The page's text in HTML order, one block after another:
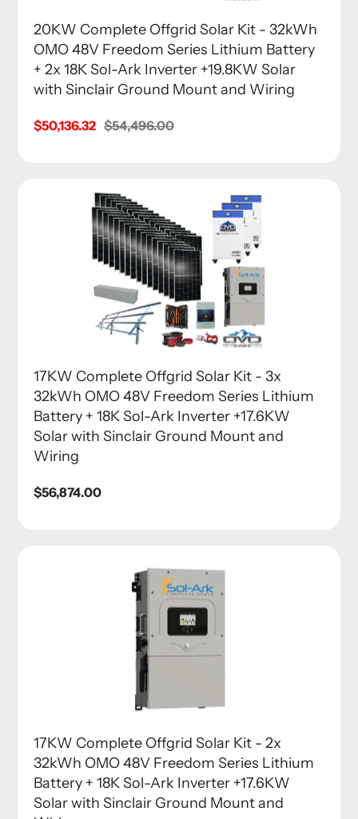
20KW Complete Offgrid Solar Kit - 32kWh
OMO 48V Freedom Series Lithium Battery
+ 2x 18K Sol-Ark Inverter +19.8KW Solar
with Sinclair Ground Mount and Wiring
Sale
$50,136.32 Regular
$54,496.00
17KW Complete Offgrid Solar Kit - 3x
32kWh OMO 48V Freedom Series Lithium
Battery + 18K Sol-Ark Inverter +17.6KW
Solar with Sinclair Ground Mount and
Wiring
Regular
$56,874.00
17KW Complete Offgrid Solar Kit - 2x
32kWh OMO 48V Freedom Series Lithium
Battery + 18K Sol-Ark Inverter +17.6KW
Solar with Sinclair Ground Mount and